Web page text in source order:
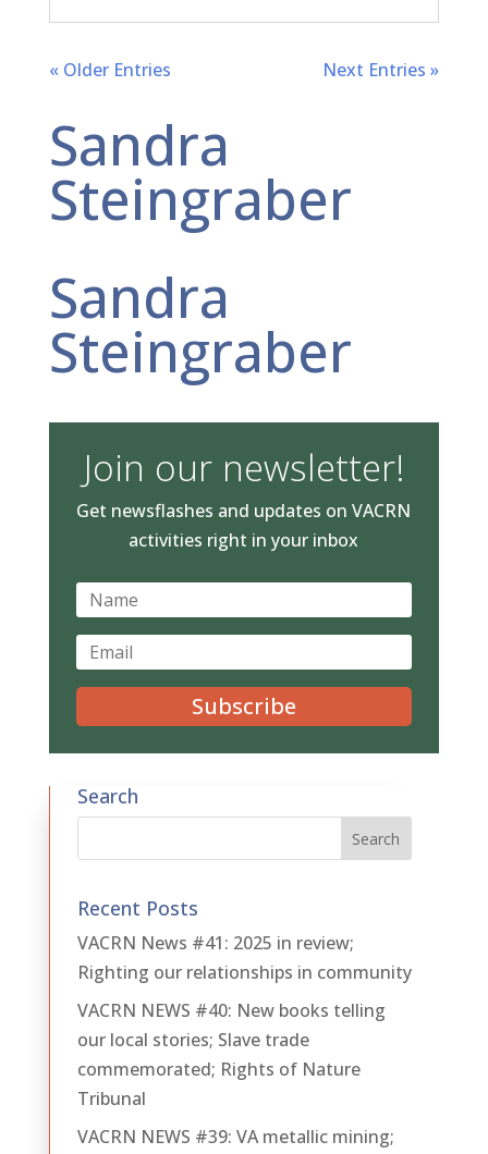
« Older Entries Next Entries »
Sandra
Steingraber
Sandra
Steingraber
Join our newsletter!
Get newsflashes and updates on VACRN
activities right in your inbox
Subscribe
Search
Recent Posts
VACRN News #41: 2025 in review;
Righting our relationships in community
VACRN NEWS #40: New books telling
our local stories; Slave trade
commemorated; Rights of Nature
Tribunal
VACRN NEWS #39: VA metallic mining;